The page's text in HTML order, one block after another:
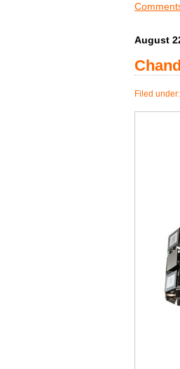
August
Filed under: